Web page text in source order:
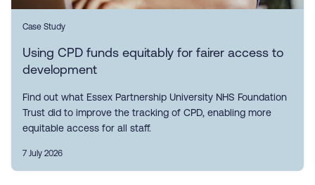
Case Study
Using CPD funds equitably for fairer access to
development
Find out what Essex Partnership University NHS Foundation
Trust did to improve the tracking of CPD, enabling more
equitable access for all staff.
7 July 2026